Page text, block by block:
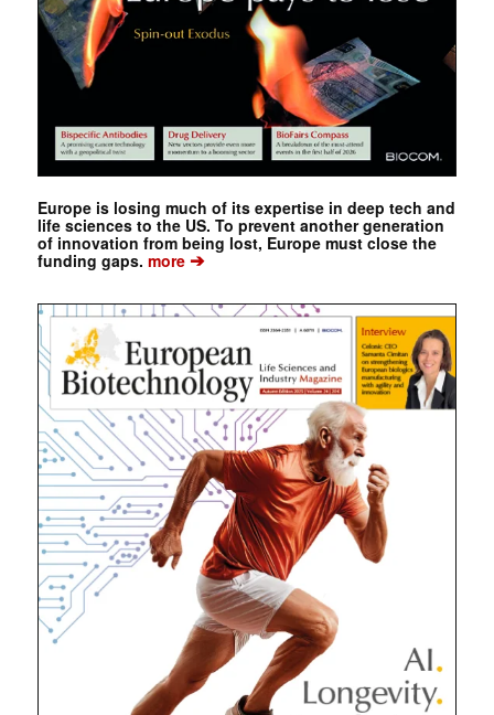
Europe is losing much of its expertise in deep tech and
life sciences to the US. To prevent another generation
of innovation from being lost, Europe must close the
funding gaps. more➔